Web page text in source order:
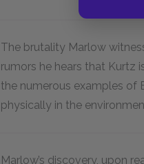
The brutality Marlow
rumors he hears that Kurtz
the numerous examples of
physically in the
Marlow’s discovery, upon